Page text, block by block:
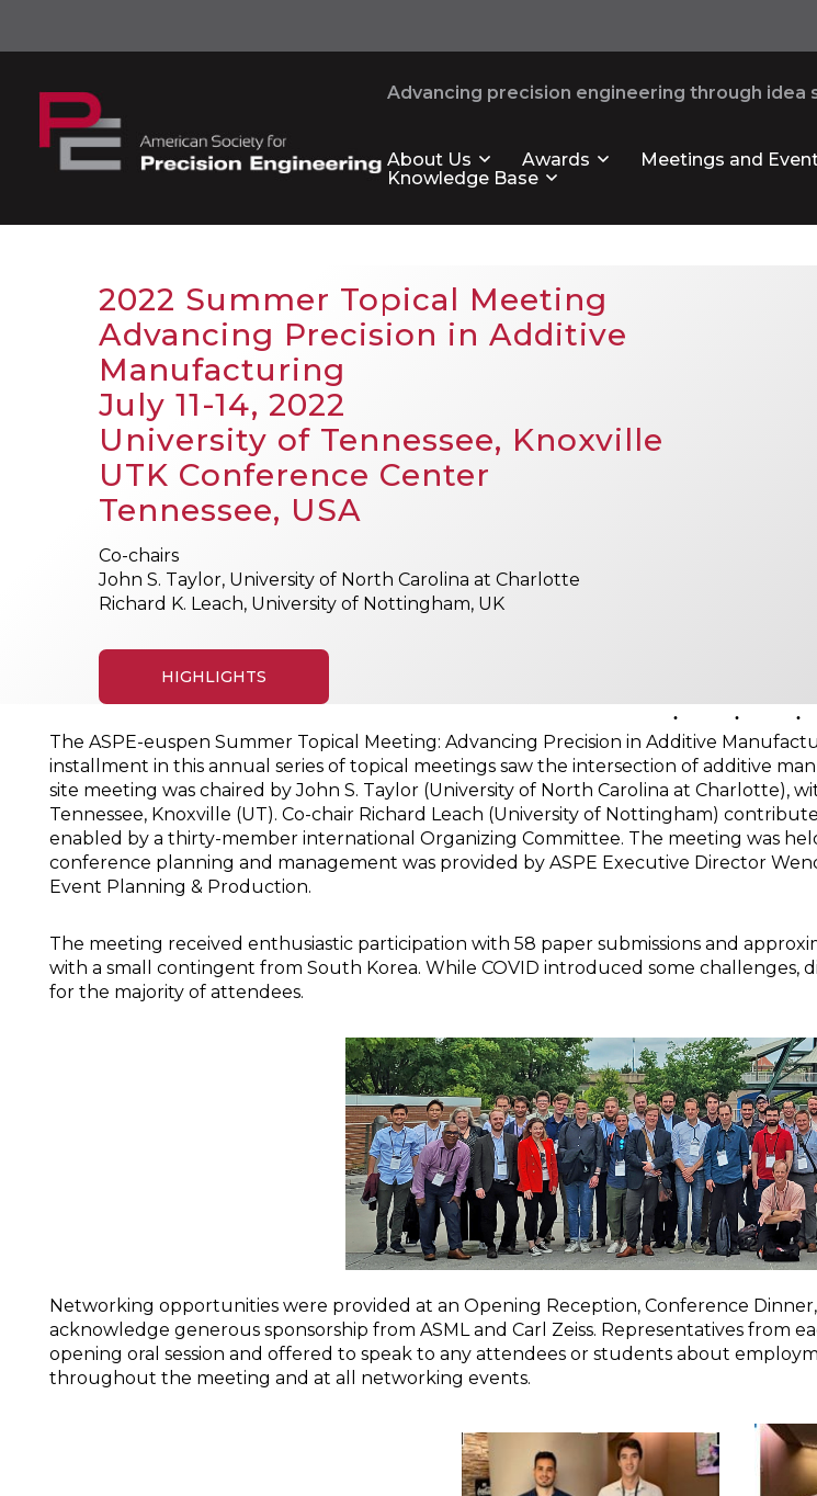
Advancing precision engineering through idea
About Us Awards Meetings and
Knowledge Base
2022 Summer Topical Meeting
Advancing Precision in Additive
Manufacturing
July 11-14, 2022
University of Tennessee, Knoxville
UTK Conference Center
Tennessee, USA
Co-chairs
John S. Taylor, University of North Carolina at Charlotte
Richard K. Leach, University of Nottingham, UK
HIGHLIGHTS
The ASPE-euspen Summer Topical Meeting: Advancing Precision in Additive
installment in this annual series of topical meetings saw the intersection of additive
site meeting was chaired by John S. Taylor (University of North Carolina at Charlotte),
Tennessee, Knoxville (UT). Co-chair Richard Leach (University of Nottingham)
enabled by a thirty-member international Organizing Committee. The meeting was
conference planning and management was provided by ASPE Executive Director
Event Planning & Production.
The meeting received enthusiastic participation with 58 paper submissions and
with a small contingent from South Korea. While COVID introduced some
for the majority of attendees.
Networking opportunities were provided at an Opening Reception, Conference
acknowledge generous sponsorship from ASML and Carl Zeiss. Representatives from
opening oral session and offered to speak to any attendees or students about
throughout the meeting and at all networking events.